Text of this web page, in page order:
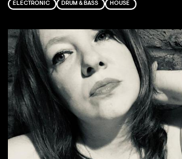
ELECTRONIC DRUM & BASS HOUSE